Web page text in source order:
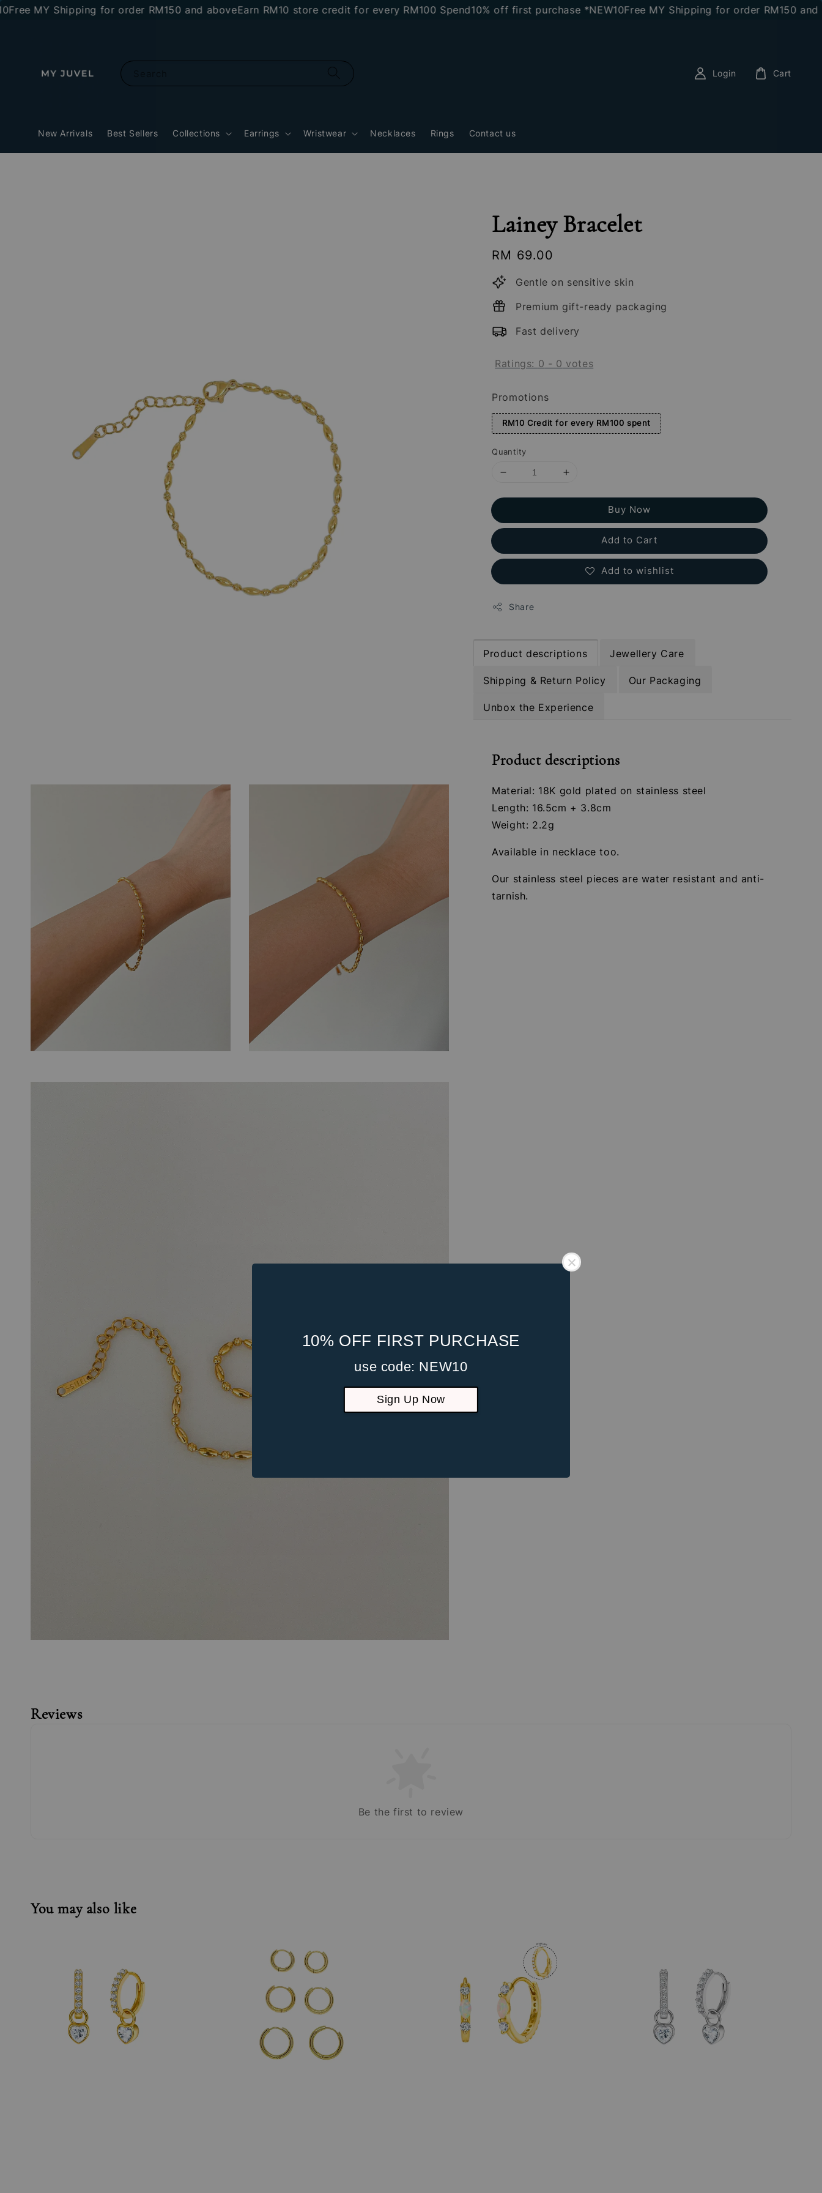
MY Shipping for order RM150 and aboveEarn RM10 store credit for every RM100 Spend10% off first purchase *NEW10Free MY Shipping for order RM150 and
10% OFF FIRST PURCHASE
use code: NEW10
Sign Up Now
New Arrivals Best Sellers Collections Earrings Wristwear Necklaces Rings Contact us
Login Cart
Lainey Bracelet
Regular
price
RM 69.00
Gentle on sensitive skin
Premium gift-ready packaging
Fast delivery
Ratings: 0 - 0 votes
Promotions
RM10 Credit for every RM100 spent
Quantity
Buy Now
Add to Cart
Add to wishlist
Share
Product descriptions Jewellery Care
Shipping & Return Policy Our Packaging
Unbox the Experience
Product descriptions
Material: 18K gold plated on stainless steel
Length: 16.5cm + 3.8cm
Weight: 2.2g
Available in necklace too.
Our stainless steel pieces are water resistant and anti-
tarnish.
Reviews
Be the first to review
You may also like